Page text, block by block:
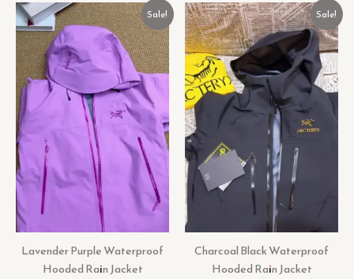
Sale!
Lavender Purple Waterproof
Hooded Rain Jacket
Original
price
was:
₹1,199.00.
Current
price
is:
₹99.00.
Sale!
Charcoal Black Waterproof
Hooded Rain Jacket
Original
price
was:
₹899.00.
Current
price
is:
₹99.00.